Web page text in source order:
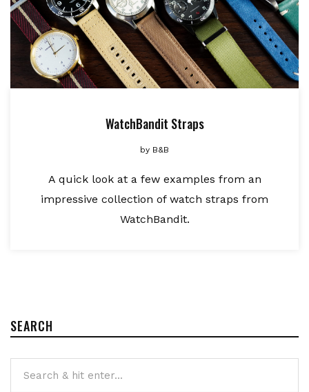
WatchBandit Straps
by B&B
A quick look at a few examples from an
impressive collection of watch straps from
WatchBandit.
SEARCH